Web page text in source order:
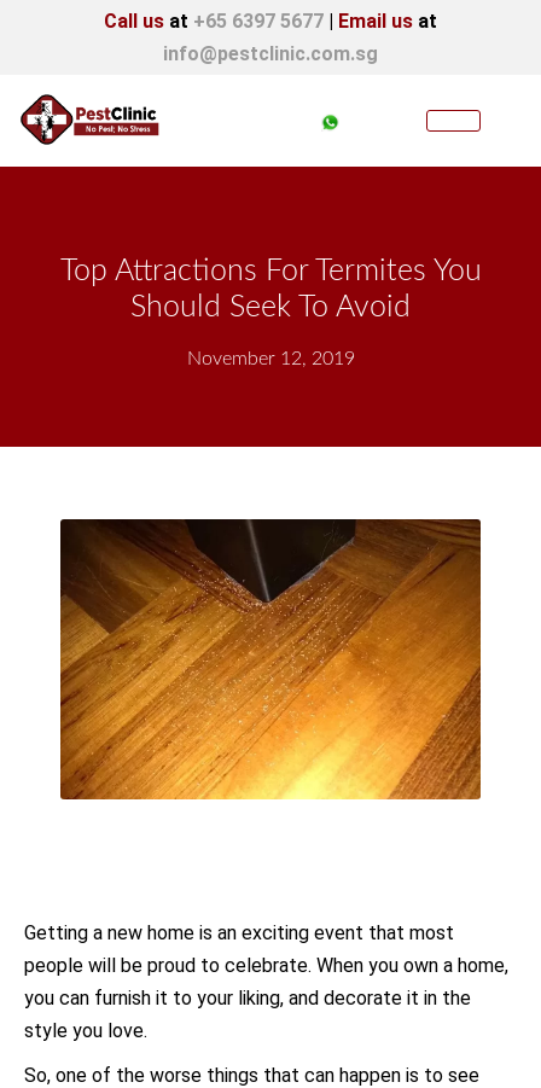
Call us at +65 6397 5677 | Email us at
info@pestclinic.com.sg
Top Attractions For Termites You
Should Seek To Avoid
November 12, 2019
Getting a new home is an exciting event that most
people will be proud to celebrate. When you own a home,
you can furnish it to your liking, and decorate it in the
style you love.
So, one of the worse things that can happen is to see